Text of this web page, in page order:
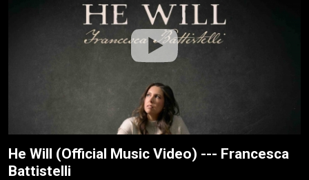
He Will (Official Music Video) --- Francesca
Battistelli